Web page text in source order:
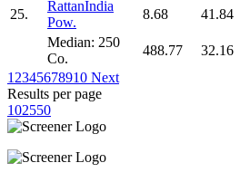
25.
RattanIndia
Pow.
8.68 41.84
Median: 250
Co.
488.77 32.16
1 2345678910 Next
Results per page
102550